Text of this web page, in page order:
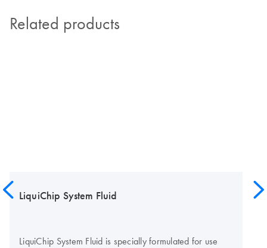
Related products
LiquiChip System Fluid
LiquiChip System Fluid is specially formulated for use